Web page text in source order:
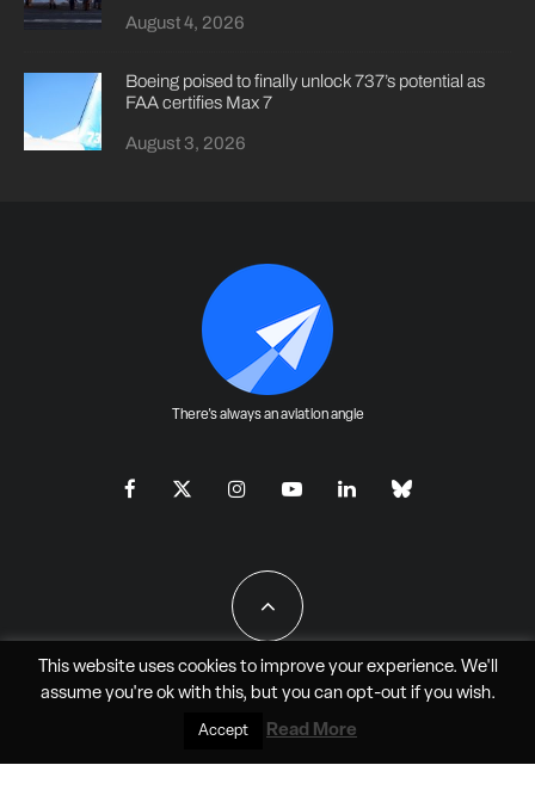
August 4, 2026
Boeing poised to finally unlock 737’s potential as
FAA certifies Max 7
August 3, 2026
There's always an aviation angle
All Rights Reserved - JAO Aero Media LLC
This website uses cookies to improve your experience. We'll
assume you're ok with this, but you can opt-outif you wish.
Accept Read More